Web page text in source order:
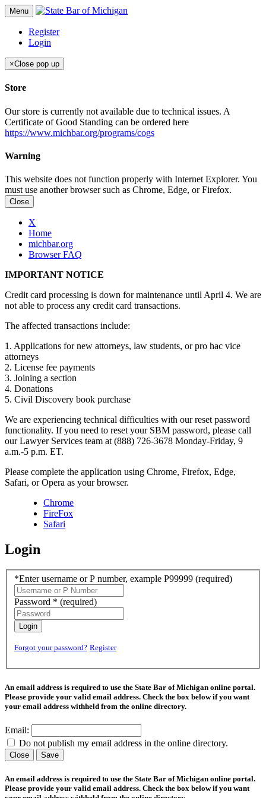
Menu
Register
Login
×Close pop up
Store
Our store is currently not available due to technical issues. A
Certificate of Good Standing can be ordered here
https://www.michbar.org/programs/cogs
Warning
This website does not function properly with Internet Explorer. You
must use another browser such as Chrome, Edge, or Firefox.
Close
X
Home
michbar.org
Browser FAQ
IMPORTANT NOTICE
Credit card processing is down for maintenance until April 4. We are
not able to process any credit card transactions.
The affected transactions include:
1. Applications for new attorneys, law students, or pro hac vice
attorneys
2. License fee payments
3. Joining a section
4. Donations
5. Civil Discovery book purchase
We are experiencing technical difficulties with our reset password
functionality. If you need to reset your SBM password, please call
our Lawyer Services team at (888) 726-3678 Monday-Friday, 9
a.m.-5 p.m. ET.
Please complete the application using Chrome, Firefox, Edge,
Safari, or Opera as your browser.
Chrome
FireFox
Safari
Login
*Enter username or P number, example P99999 (required)
Password * (required)
Login
Forgot your password? Register
An email address is required to use the State Bar of Michigan online portal.
Please provide your valid email address. Check the box below if you want
your email address withheld from the online directory.
Email:
Do not publish my email address in the online directory.
Close Save
An email address is required to use the State Bar of Michigan online portal.
Please provide your valid email address. Check the box below if you want